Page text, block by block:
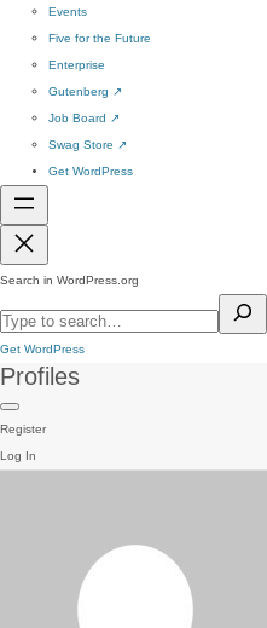
Events
Five for the Future
Enterprise
Gutenberg ↗
Job Board ↗
Swag Store ↗
Get WordPress
Search in WordPress.org
Get WordPress
Profiles
Register
Log In